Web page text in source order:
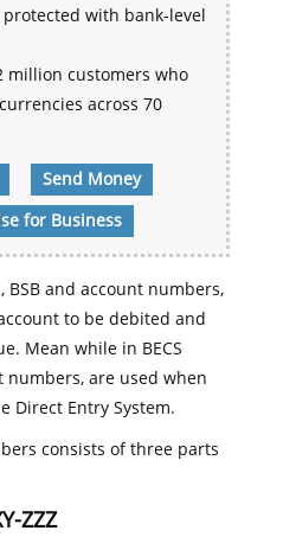
with bank-level
million customers who
across 70
Send Money
for Business
BSB and account numbers,
to be debited and
Mean while in BECS
numbers, are used when
Direct Entry System.
consists of three parts
ZZZ